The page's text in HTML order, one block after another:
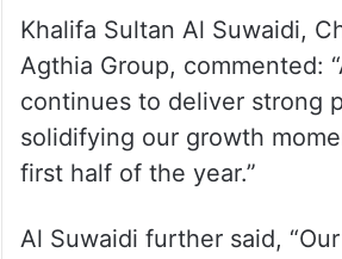
Khalifa Sultan Al Suwaidi,
Agthia Group, commented:
continues to deliver strong
solidifying our growth
first half of the year.”
Al Suwaidi further said,